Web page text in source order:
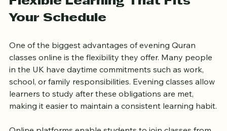
their faith and improve their recitation skills.
Your Schedule
One of the biggest advantages of evening Quran
classes online is the flexibility they offer. Many people
in the UK have daytime commitments such as work,
school, or family responsibilities. Evening classes allow
learners to study after these obligations are met,